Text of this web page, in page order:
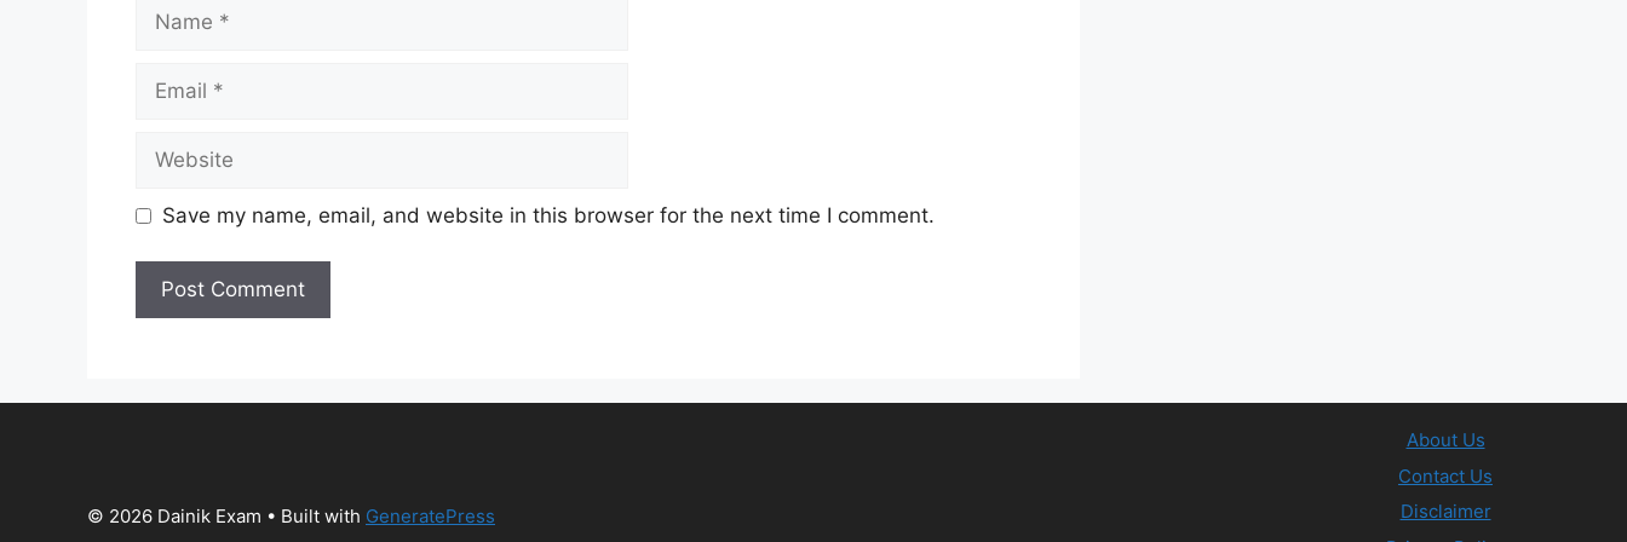
Save my name, email, and website in this browser for the next time I comment.
About Us
Contact Us
Disclaimer
© 2026 Dainik Exam • Built with GeneratePress